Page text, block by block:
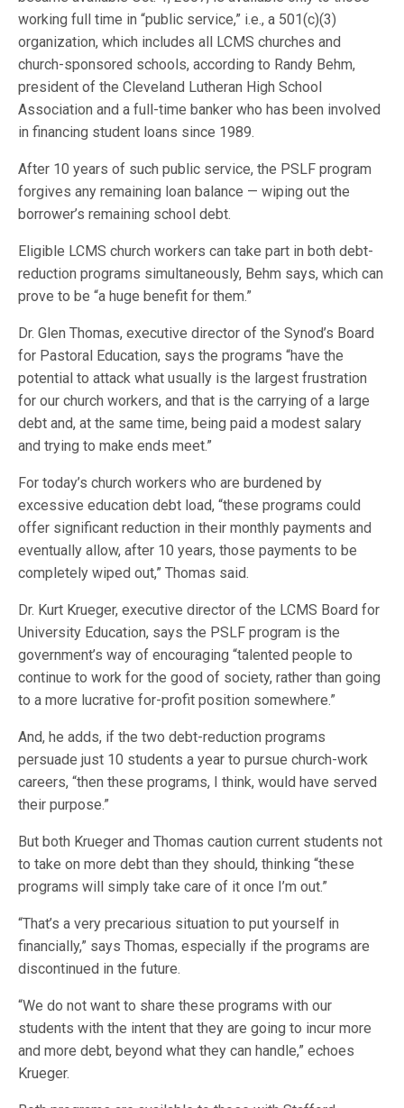
working full time in “public service,” i.e., a 501(c)(3)
organization, which includes all LCMS churches and
church-sponsored schools, according to Randy Behm,
president of the Cleveland Lutheran High School
Association and a full-time banker who has been involved
in financing student loans since 1989.
After 10 years of such public service, the PSLF program
forgives any remaining loan balance — wiping out the
borrower’s remaining school debt.
Eligible LCMS church workers can take part in both debt-
reduction programs simultaneously, Behm says, which can
prove to be “a huge benefit for them.”
Dr. Glen Thomas, executive director of the Synod’s Board
for Pastoral Education, says the programs “have the
potential to attack what usually is the largest frustration
for our church workers, and that is the carrying of a large
debt and, at the same time, being paid a modest salary
and trying to make ends meet.”
For today’s church workers who are burdened by
excessive education debt load, “these programs could
offer significant reduction in their monthly payments and
eventually allow, after 10 years, those payments to be
completely wiped out,” Thomas said.
Dr. Kurt Krueger, executive director of the LCMS Board for
University Education, says the PSLF program is the
government’s way of encouraging “talented people to
continue to work for the good of society, rather than going
to a more lucrative for-profit position somewhere.”
And, he adds, if the two debt-reduction programs
persuade just 10 students a year to pursue church-work
careers, “then these programs, I think, would have served
their purpose.”
But both Krueger and Thomas caution current students not
to take on more debt than they should, thinking “these
programs will simply take care of it once I’m out.”
“That’s a very precarious situation to put yourself in
financially,” says Thomas, especially if the programs are
discontinued in the future.
“We do not want to share these programs with our
students with the intent that they are going to incur more
and more debt, beyond what they can handle,” echoes
Krueger.